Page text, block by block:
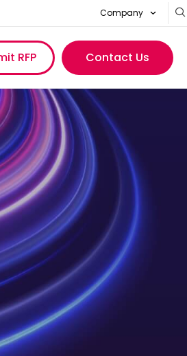
Company
RFP Contact Us